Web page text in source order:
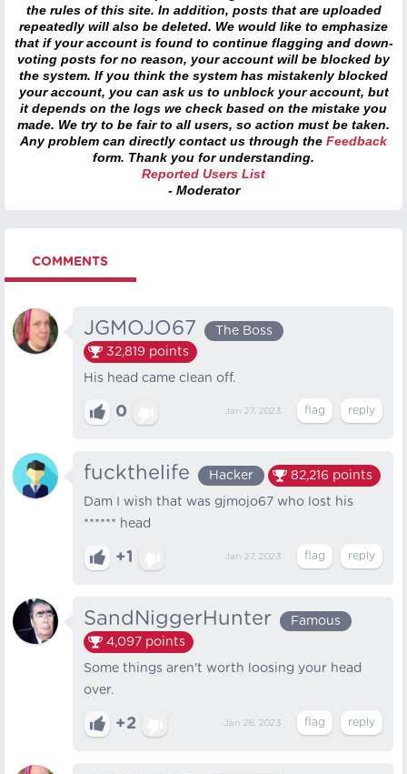
the rules of this site. In addition, posts that are uploaded
repeatedly will also be deleted. We would like to emphasize
that if your account is found to continue flagging and down-
voting posts for no reason, your account will be blocked by
the system. If you think the system has mistakenly blocked
your account, you can ask us to unblock your account, but
it depends on the logs we check based on the mistake you
made. We try to be fair to all users, so action must be taken.
Any problem can directly contact us through the Feedback
form. Thank you for understanding.
Reported Users List
- Moderator
COMMENTS
JGMOJO67
The Boss
32,819 points
His head came clean off.
0 Jan 27, 2023
fuckthelife Hacker 82,216 points
Dam I wish that was gjmojo67 who lost his
****** head
+1 Jan 27, 2023
SandNiggerHunter
Famous
4,097 points
Some things aren't worth loosing your head
over.
+2 Jan 28, 2023